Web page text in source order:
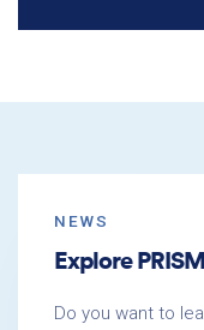
NEWS
Explore
Do you want to